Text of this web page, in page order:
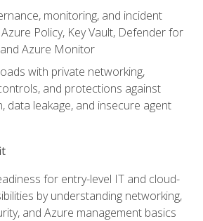
monitoring, and incident
Policy, Key Vault, Defender for
Azure Monitor
with private networking,
and protections against
data leakage, and insecure agent
for entry-level IT and cloud-
by understanding networking,
and Azure management basics